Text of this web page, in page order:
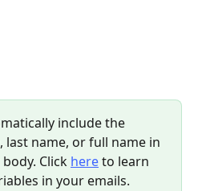
include the
last name, or full name in
Click here to learn
in your emails.